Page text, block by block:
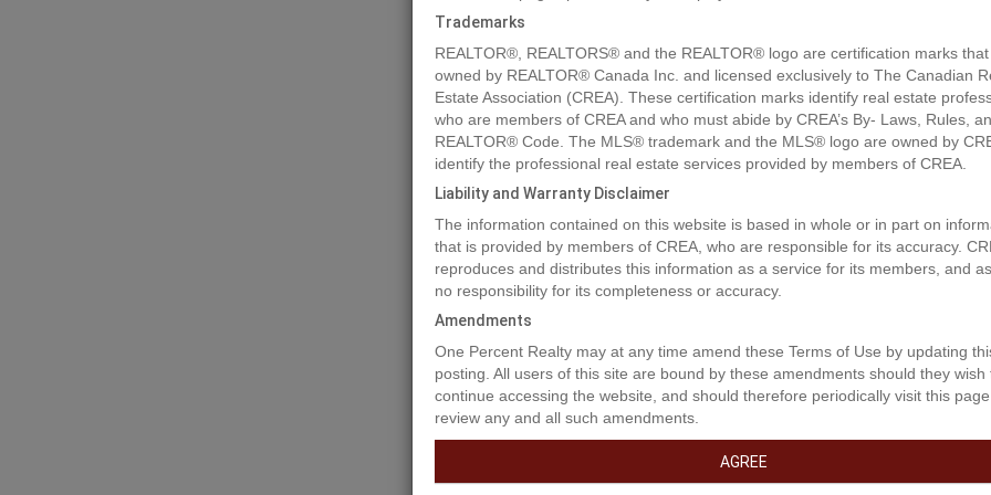
Property Description
Prime Building Lot on Mt. Baldy Ski Hill, close to Osoyoos. Discover the ultimate
mountain living experience with this prime building lot on the picturesque Mt.
Hill, just a short drive from Osoyoos. This is a NON STRATA, WALK OUT,
Spacious and ready for your dream home or vacation getaway. Imagine
Trademarks
REALTOR®, REALTORS® and the REALTOR® logo are certification marks
owned by REALTOR® Canada Inc. and licensed exclusively to The Canadian
Estate Association (CREA). These certification marks identify real estate
who are members of CREA and who must abide by CREA’s By- Laws, Rules,
REALTOR® Code. The MLS® trademark and the MLS® logo are owned by
identify the professional real estate services provided by members of CREA.
Liability and Warranty Disclaimer
The information contained on this website is based in whole or in part on
that is provided by members of CREA, who are responsible for its accuracy.
reproduces and distributes this information as a service for its members, and
no responsibility for its completeness or accuracy.
Amendments
One Percent Realty may at any time amend these Terms of Use by updating
posting. All users of this site are bound by these amendments should they wish
continue accessing the website, and should therefore periodically visit this
review any and all such amendments.
AGREE